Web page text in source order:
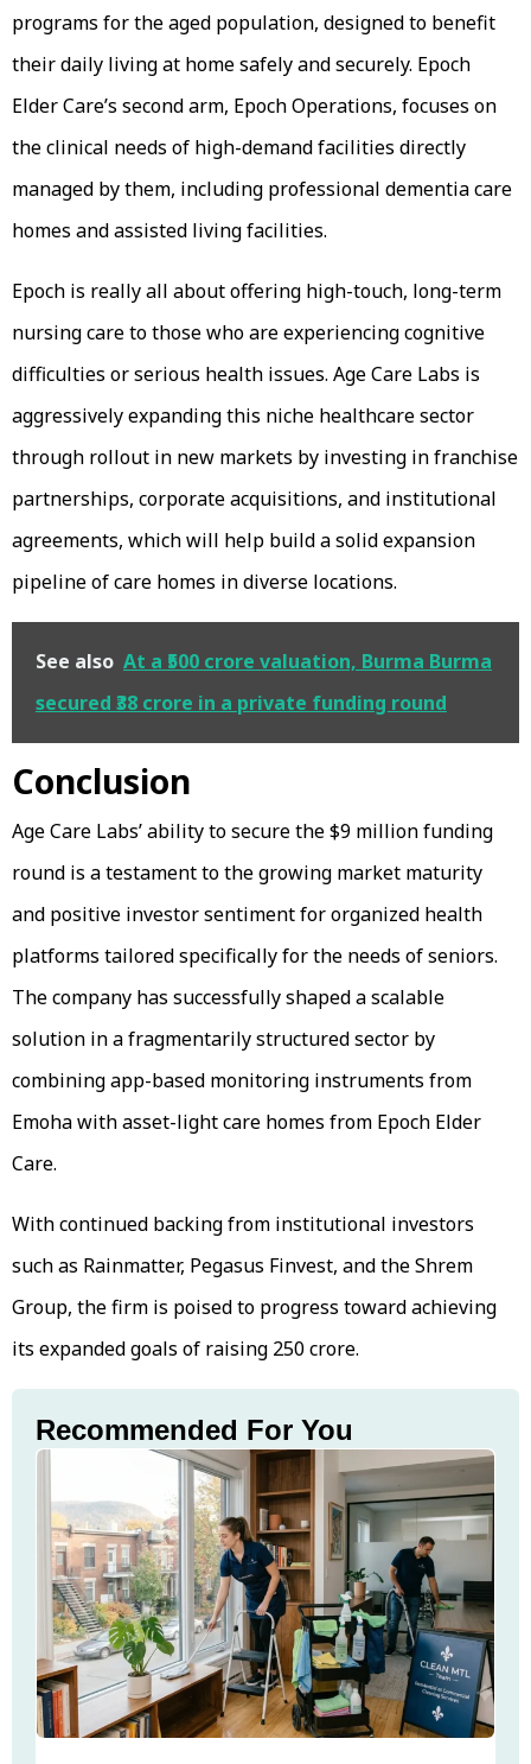
programs for the aged population, designed to benefit
their daily living at home safely and securely. Epoch
Elder Care’s second arm, Epoch Operations, focuses on
the clinical needs of high-demand facilities directly
managed by them, including professional dementia care
homes and assisted living facilities.
Epoch is really all about offering high-touch, long-term
nursing care to those who are experiencing cognitive
difficulties or serious health issues. Age Care Labs is
aggressively expanding this niche healthcare sector
through rollout in new markets by investing in franchise
partnerships, corporate acquisitions, and institutional
agreements, which will help build a solid expansion
pipeline of care homes in diverse locations.
See also At a ₹500 crore valuation, Burma Burma
secured ₹38 crore in a private funding round
Conclusion
Age Care Labs’ ability to secure the $9 million funding
round is a testament to the growing market maturity
and positive investor sentiment for organized health
platforms tailored specifically for the needs of seniors.
The company has successfully shaped a scalable
solution in a fragmentarily structured sector by
combining app-based monitoring instruments from
Emoha with asset-light care homes from Epoch Elder
Care.
With continued backing from institutional investors
such as Rainmatter, Pegasus Finvest, and the Shrem
Group, the firm is poised to progress toward achieving
its expanded goals of raising ₹250 crore.
Recommended For You